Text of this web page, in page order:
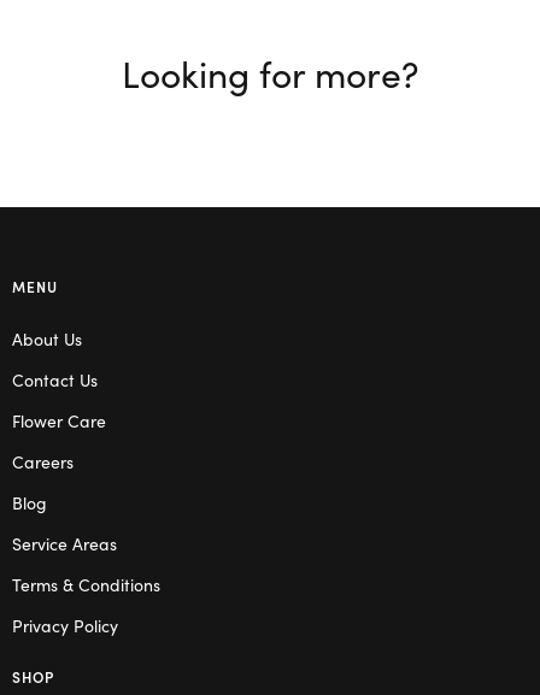
Looking for more?
MENU
About Us
Contact Us
Flower Care
Careers
Blog
Service Areas
Terms & Conditions
Privacy Policy
SHOP